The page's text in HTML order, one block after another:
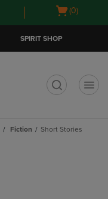
Open
(0)
SPIRIT SHOP
Fiction Short Stories